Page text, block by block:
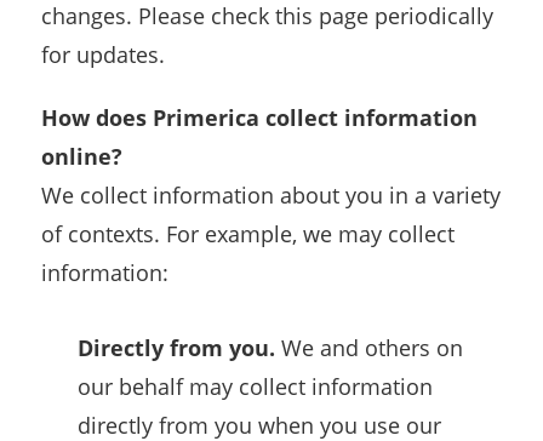
changes. Please check this page periodically
for updates.
How does Primerica collect information
online?
We collect information about you in a variety
of contexts. For example, we may collect
information:
Directly from you. We and others on
our behalf may collect information
directly from you when you use our